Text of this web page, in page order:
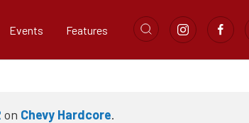
Events Features
on Chevy Hardcore.